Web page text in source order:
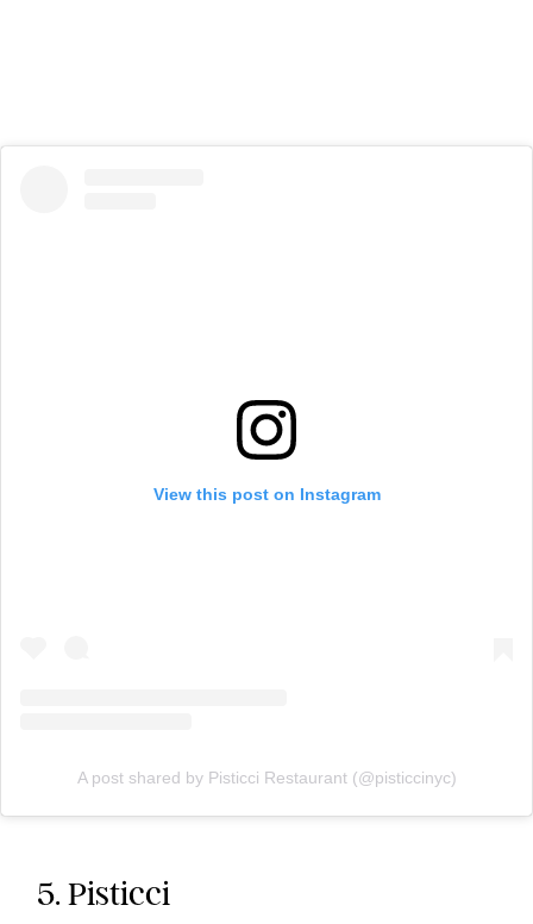
View this post on Instagram
A post shared by Pisticci Restaurant (@pisticcinyc)
5. Pisticci